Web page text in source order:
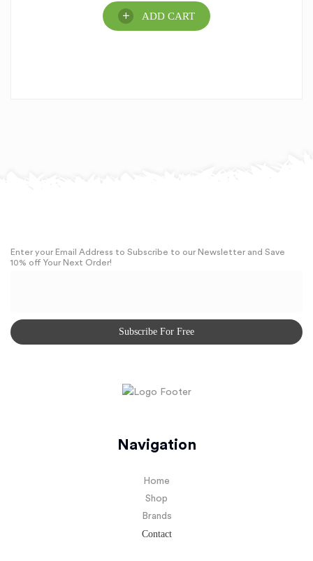
ADD CART
Enter your Email Address to Subscribe to our Newsletter and Save
10% off Your Next Order!
Navigation
Home
Shop
Brands
Contact